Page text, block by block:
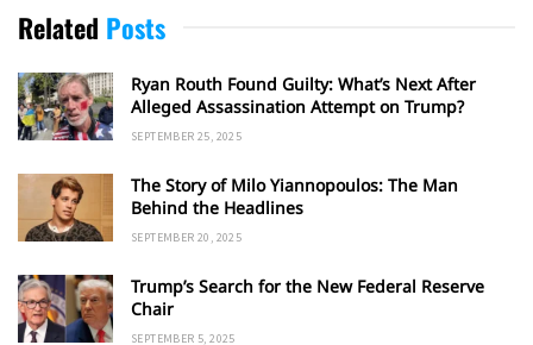
Related Posts
Ryan Routh Found Guilty: What’s Next After
Alleged Assassination Attempt on Trump?
SEPTEMBER 25, 2025
The Story of Milo Yiannopoulos: The Man
Behind the Headlines
SEPTEMBER 20, 2025
Trump’s Search for the New Federal Reserve
Chair
SEPTEMBER 5, 2025